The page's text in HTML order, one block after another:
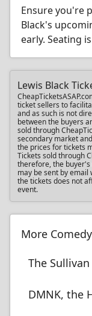
Ensure you're
Black's
early. Seating
Lewis Black
ticket sellers to
and as such is not
between the buyers
sold through
secondary market
the prices for tickets
Tickets sold through
therefore, the buyer's
may be sent by email
the tickets does not
event.
More
The
DMNK, the